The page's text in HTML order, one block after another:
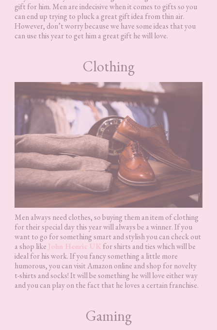
gift for him. Men are indecisive when it comes to gifts so you
can end up trying to pluck a great gift idea from thin air.
However, don’t worry because we have some ideas that you
can use this year to get him a great gift he will love.
Clothing
Men always need clothes, so buying them an item of clothing
for their special day this year will always be a winner. If you
want to go for something smart and stylish you can check out
a shop like John Henric UK for shirts and ties which will be
ideal for his work. If you fancy something a little more
humorous, you can visit Amazon online and shop for novelty
t-shirts and socks! It will be something he will love either way
and you can play on the fact that he loves a certain franchise.
Gaming